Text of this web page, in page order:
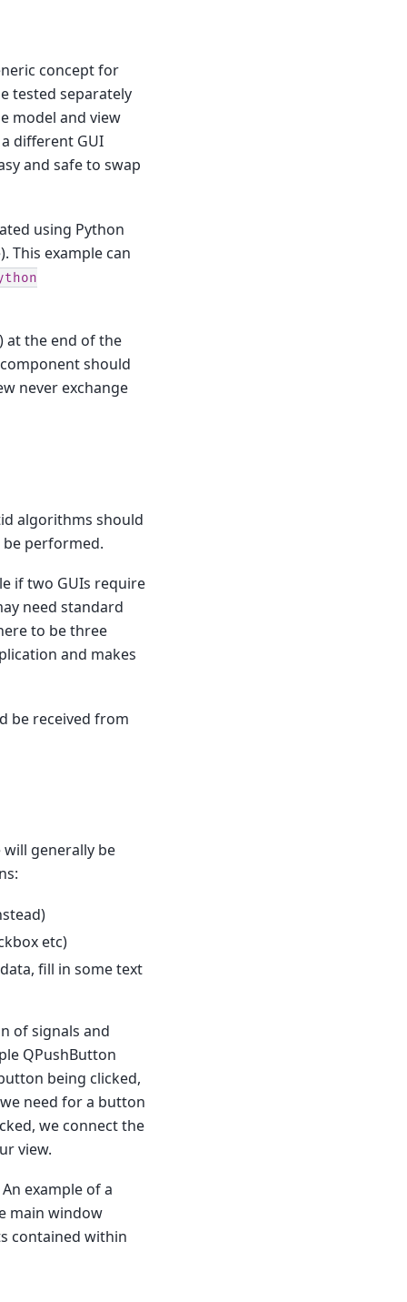
concept for
tested separately
model and view
different GUI
and safe to swap
using Python
This example can
at the end of the
component should
never exchange
algorithms should
performed.
if two GUIs require
need standard
to be three
and makes
be received from
will generally be
etc)
fill in some text
of signals and
QPushButton
being clicked,
need for a button
we connect the
view.
example of a
main window
contained within